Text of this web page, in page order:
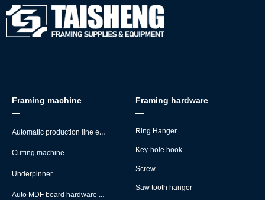
Framing machine
—
Automatic production line equipment
Cutting machine
Underpinner
Auto MDF board hardware montage machine
Framing hardware
—
Ring Hanger
Key-hole hook
Screw
Saw tooth hanger